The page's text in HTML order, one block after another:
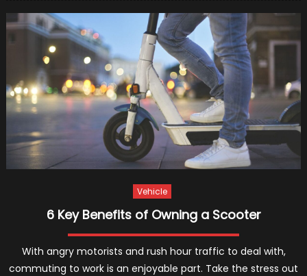
Vehicle
6 Key Benefits of Owning a Scooter
With angry motorists and rush hour traffic to deal with,
commuting to work is an enjoyable part. Take the stress out